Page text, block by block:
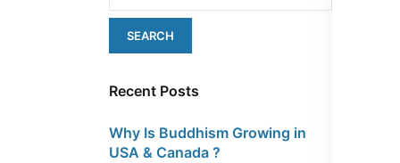
Recent Posts
Why Is Buddhism Growing in
USA & Canada ?